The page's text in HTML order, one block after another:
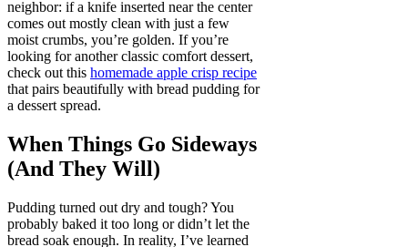
neighbor: if a knife inserted near the center
comes out mostly clean with just a few
moist crumbs, you’re golden. If you’re
looking for another classic comfort dessert,
check out this homemade apple crisp recipe
that pairs beautifully with bread pudding for
a dessert spread.
When Things Go Sideways
(And They Will)
Pudding turned out dry and tough? You
probably baked it too long or didn’t let the
bread soak enough. In reality, I’ve learned